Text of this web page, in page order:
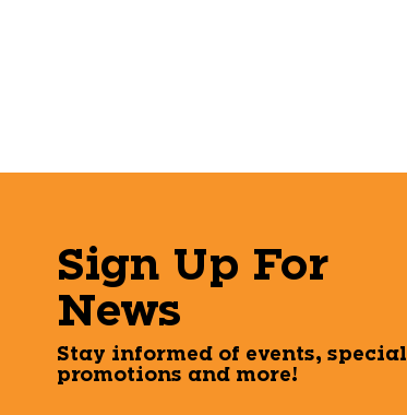
Sign Up For
News
Stay informed of events, special
promotions and more!